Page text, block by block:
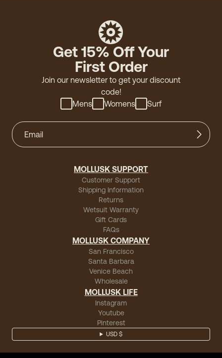
"Love the color, fit and feel!"
"Great shirt. Super soft. Bought an XL, because the
large is a little too small."
"These hemp shirts fit really well and are well made."
"Comfortable and very easy to wear with anything."
"My favorite, it is made of great fabric and it's a great
Get 15% Off Your
First Order
Join our newsletter to get your discount
code!
Mens
Womens Surf
MOLLUSK SUPPORT
Customer Support
Shipping Information
Returns
Wetsuit Warranty
Gift Cards
FAQs
MOLLUSK COMPANY
San Francisco
Santa Barbara
Venice Beach
Wholesale
MOLLUSK LIFE
Instagram
Youtube
Pinterest
USD $